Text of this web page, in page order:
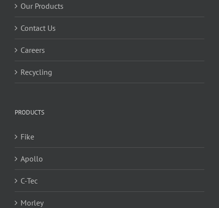
Our Products
Contact Us
Careers
Recycling
PRODUCTS
Fike
Apollo
C-Tec
Morley